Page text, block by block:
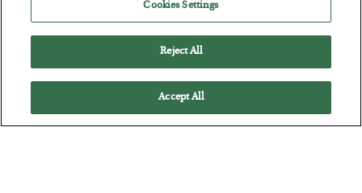
Cookies Settings
Reject All
Accept All